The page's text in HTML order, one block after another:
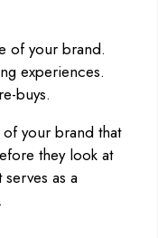
of your brand.
experiences.
buys.
your brand that
they look at
as a